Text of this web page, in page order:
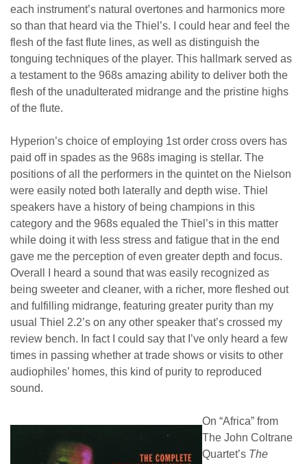
each instrument’s natural overtones and harmonics more
so than that heard via the Thiel’s. I could hear and feel the
flesh of the fast flute lines, as well as distinguish the
tonguing techniques of the player. This hallmark served as
a testament to the 968s amazing ability to deliver both the
flesh of the unadulterated midrange and the pristine highs
of the flute.
Hyperion’s choice of employing 1st order cross overs has
paid off in spades as the 968s imaging is stellar. The
positions of all the performers in the quintet on the Nielson
were easily noted both laterally and depth wise. Thiel
speakers have a history of being champions in this
category and the 968s equaled the Thiel’s in this matter
while doing it with less stress and fatigue that in the end
gave me the perception of even greater depth and focus.
Overall I heard a sound that was easily recognized as
being sweeter and cleaner, with a richer, more fleshed out
and fulfilling midrange, featuring greater purity than my
usual Thiel 2.2’s on any other speaker that’s crossed my
review bench. In fact I could say that I’ve only heard a few
times in passing whether at trade shows or visits to other
audiophiles’ homes, this kind of purity to reproduced
sound.
On “Africa” from
The John Coltrane
Quartet’s The